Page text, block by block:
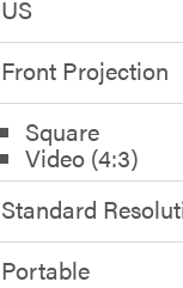
US
Front Projection
Square
Video (4:3)
Standard
Portable